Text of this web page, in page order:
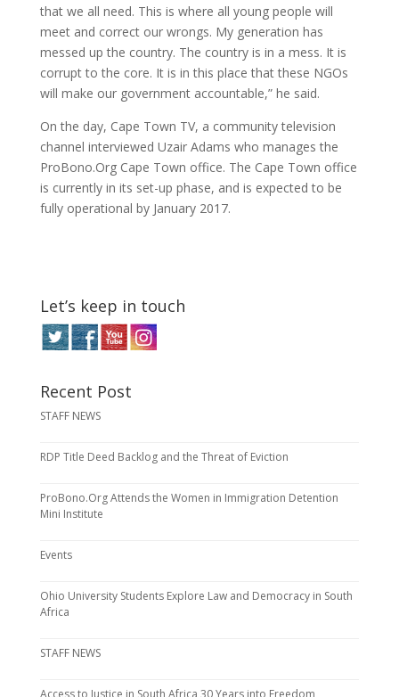
that we all need. This is where all young people will
meet and correct our wrongs. My generation has
messed up the country. The country is in a mess. It is
corrupt to the core. It is in this place that these NGOs
will make our government accountable,” he said.
On the day, Cape Town TV, a community television
channel interviewed Uzair Adams who manages the
ProBono.Org Cape Town office. The Cape Town office
is currently in its set-up phase, and is expected to be
fully operational by January 2017.
Let’s keep in touch
Recent Post
STAFF NEWS
RDP Title Deed Backlog and the Threat of Eviction
ProBono.Org Attends the Women in Immigration Detention
Mini Institute
Events
Ohio University Students Explore Law and Democracy in South
Africa
STAFF NEWS
Access to Justice in South Africa 30 Years into Freedom